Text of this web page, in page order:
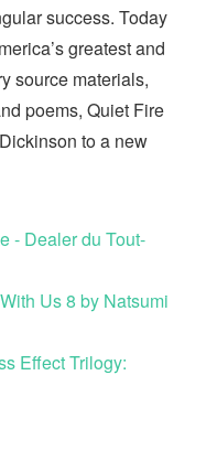
success. Today
greatest and
source materials,
poems, Quiet Fire
to a new
- Dealer du Tout-
Us 8 by Natsumi
Effect Trilogy: